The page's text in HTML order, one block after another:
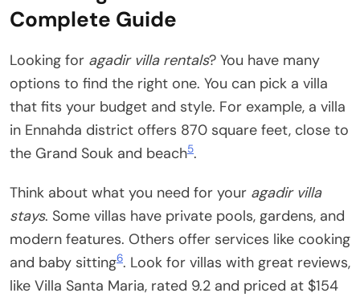
Complete Guide
Looking for agadir villa rentals? You have many
options to find the right one. You can pick a villa
that fits your budget and style. For example, a villa
in Ennahda district offers 870 square feet, close to
the Grand Souk and beach5.
Think about what you need for your agadir villa
stays. Some villas have private pools, gardens, and
modern features. Others offer services like cooking
and baby sitting6. Look for villas with great reviews,
like Villa Santa Maria, rated 9.2 and priced at $154